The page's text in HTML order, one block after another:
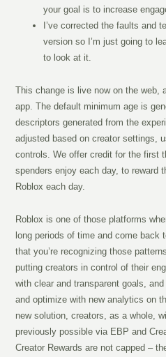
your goal is to increase
I’ve corrected the faults and
version so I’m just going to
to look at it.
This change is live now on the web,
app. The default minimum age is
descriptors generated from the
adjusted based on creator settings,
controls. We offer credit for the first
spenders enjoy each day, to reward
Roblox each day.
Roblox is one of those platforms
long periods of time and come back
that you’re recognizing those
putting creators in control of their
with clear and transparent goals,
and optimize with new analytics on
new solution, creators, as a whole,
previously possible via EBP and
Creator Rewards are not capped –